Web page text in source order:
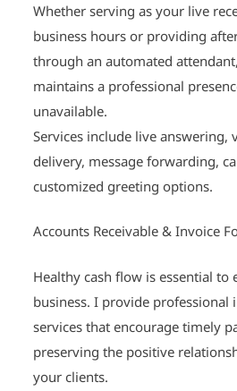
Whether serving as your live
business hours or providing
through an automated
maintains a professional
unavailable.
Services include live answering,
delivery, message forwarding,
customized greeting options.
Accounts Receivable & Invoice
Healthy cash flow is essential to
business. I provide professional
services that encourage timely
preserving the positive
your clients.